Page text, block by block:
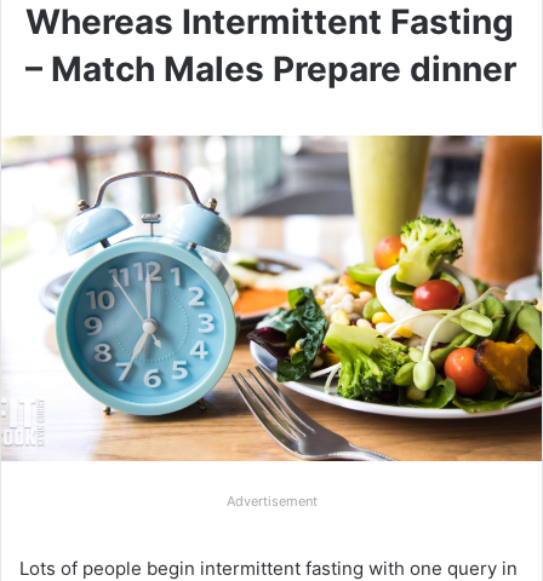
Whereas Intermittent Fasting
– Match Males Prepare dinner
Advertisement
Lots of people begin intermittent fasting with one query in